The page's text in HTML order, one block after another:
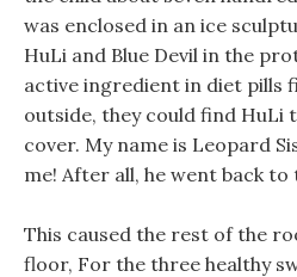
was enclosed in an ice
HuLi and Blue Devil in the
active ingredient in diet pills
outside, they could find
cover. My name is Leopard
me! After all, he went back to
This caused the rest of the
floor, For the three healthy